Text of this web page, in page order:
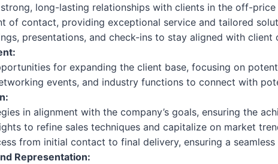
long-lasting relationships with clients in the off-
of contact, providing exceptional service and tailored
presentations, and check-ins to stay aligned with client
for expanding the client base, focusing on
events, and industry functions to connect with
in alignment with the company’s goals, ensuring the
to refine sales techniques and capitalize on market
from initial contact to final delivery, ensuring a seamless
Representation: